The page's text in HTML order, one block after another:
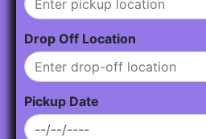
Drop Off Location
Pickup Date